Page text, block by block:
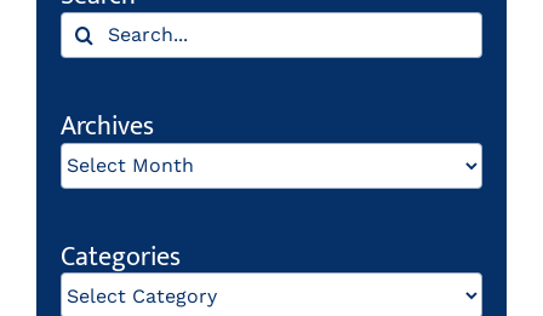
Search
Archives
Archives
Categories
Categories